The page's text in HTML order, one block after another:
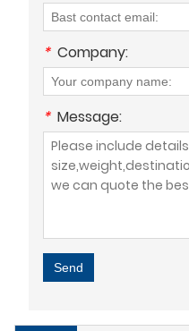
* Company:
* Message:
Send